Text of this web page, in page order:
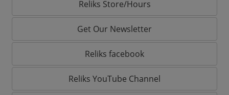
Reliks Store/Hours
Get Our Newsletter
Reliks facebook
Reliks YouTube Channel